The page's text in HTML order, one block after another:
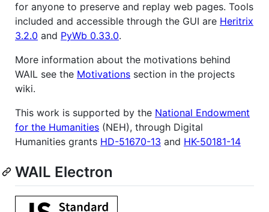
for anyone to preserve and replay web pages. Tools
included and accessible through the GUI are Heritrix
3.2.0 and PyWb 0.33.0.
More information about the motivations behind
WAIL see the Motivations section in the projects
wiki.
This work is supported by the National Endowment
for the Humanities (NEH), through Digital
Humanities grants HD-51670-13 and HK-50181-14
WAIL Electron